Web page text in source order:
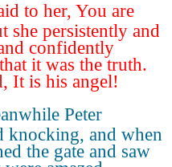
to her, You are
she persistently and
confidently
it was the truth.
It is his angel!
Peter
knocking, and when
the gate and saw